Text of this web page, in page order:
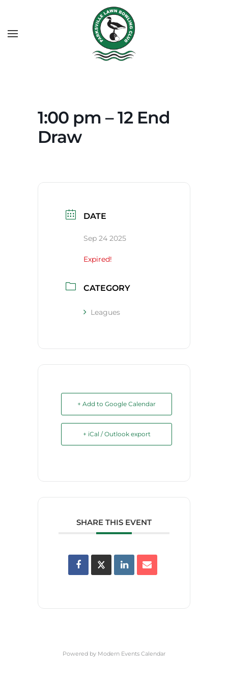
1:00 pm – 12 End
Draw
DATE
Sep 24 2025
Expired!
CATEGORY
Leagues
+ Add to Google Calendar
+ iCal / Outlook export
SHARE THIS EVENT
Powered by Modern Events Calendar